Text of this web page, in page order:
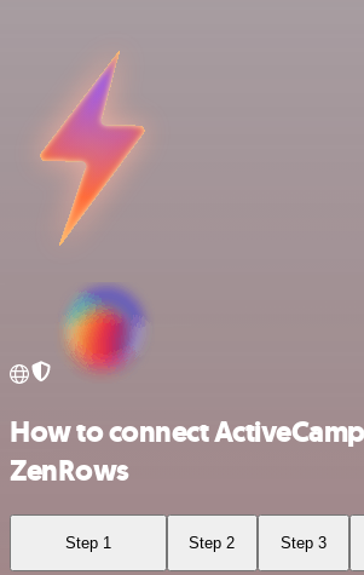
How to connect
ZenRows
Step 1 Step 2 Step 3